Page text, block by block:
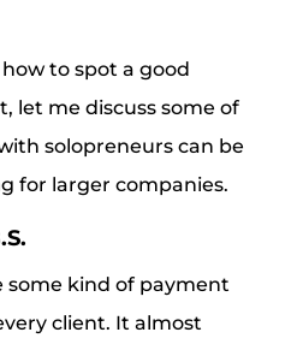
to spot a good
let me discuss some of
solopreneurs can be
for larger companies.
some kind of payment
client. It almost